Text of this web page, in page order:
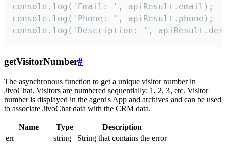
console.log('Email: ', apiResult.email);
console.log('Phone: ', apiResult.phone);
console.log('Description: ',
getVisitorNumber#
The asynchronous function to get a unique visitor number in
JivoChat. Visitors are numbered sequentially: 1, 2, 3, etc. Visitor
number is displayed in the agent's App and archives and can be used
to associate JivoChat data with the CRM data.
Name Type
Description
err
string
String that contains the error